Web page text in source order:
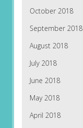
October 2018
September 2018
August 2018
July 2018
June 2018
May 2018
April 2018